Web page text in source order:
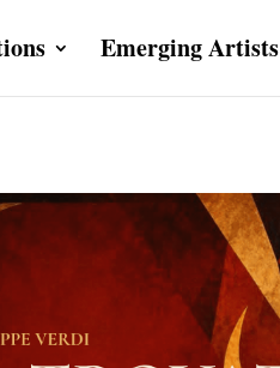
Emerging Artists